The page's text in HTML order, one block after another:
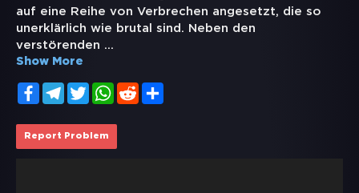
auf eine Reihe von Verbrechen angesetzt, die so
unerklärlich wie brutal sind. Neben den
verstörenden ...
Show More
FacebookTelegramTwitterWhatsApp
Reddit
Report Problem